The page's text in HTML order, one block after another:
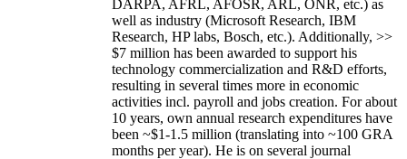
DARPA, AFRL, AFOSR, ARL, ONR, etc.) as
well as industry (Microsoft Research, IBM
Research, HP labs, Bosch, etc.). Additionally, >>
$7 million has been awarded to support his
technology commercialization and R&D efforts,
resulting in several times more in economic
activities incl. payroll and jobs creation. For about
10 years, own annual research expenditures have
been ~$1-1.5 million (translating into ~100 GRA
months per year). He is on several journal